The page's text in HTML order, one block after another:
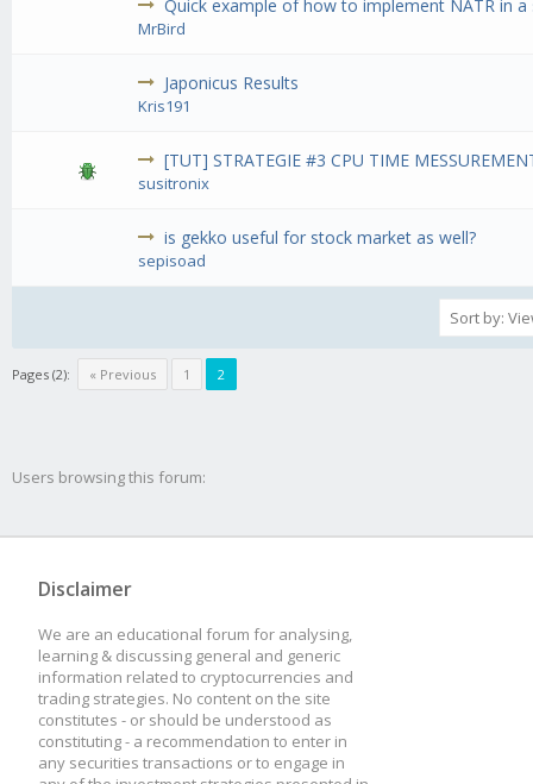
Quick example of how to implement NATR in a
MrBird
Japonicus Results
Kris191
[TUT] STRATEGIE #3 CPU TIME
susitronix
is gekko useful for stock market as well?
sepisoad
Pages (2): « Previous 1 2
Users browsing this forum:
Disclaimer
We are an educational forum for analysing,
learning & discussing general and generic
information related to cryptocurrencies and
trading strategies. No content on the site
constitutes - or should be understood as
constituting - a recommendation to enter in
any securities transactions or to engage in